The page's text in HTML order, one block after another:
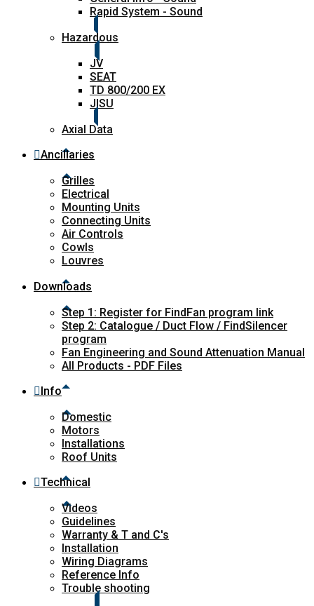
Rapid System - Sound
Hazardous
JV
SEAT
TD 800/200 EX
JISU
Axial Data
Ancillaries
Grilles
Electrical
Mounting Units
Connecting Units
Air Controls
Cowls
Louvres
Downloads
Step 1: Register for FindFan program link
Step 2: Catalogue / Duct Flow / FindSilencer
program
Fan Engineering and Sound Attenuation Manual
All Products - PDF Files
Info
Domestic
Motors
Installations
Roof Units
Technical
Videos
Guidelines
Warranty & T and C's
Installation
Wiring Diagrams
Reference Info
Trouble shooting